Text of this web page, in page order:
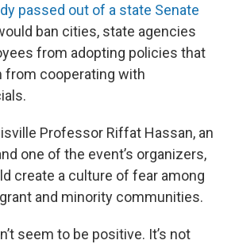
passed out of a state Senate
ban cities, state agencies
from adopting policies that
from cooperating with
Professor Riffat Hassan, an
one of the event’s organizers,
create a culture of fear among
and minority communities.
seem to be positive. It’s not